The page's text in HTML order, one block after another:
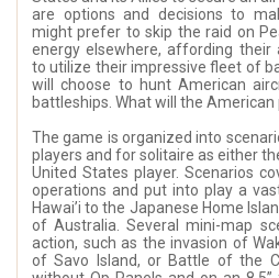
are options and decisions to
might prefer to skip the raid on
energy elsewhere, affording their
to utilize their impressive fleet of
will choose to hunt American
battleships. What will the American
The game is organized into
players and for solitaire as either
United States player. Scenarios
operations and put into play a
Hawai’i to the Japanese Home
of Australia. Several mini-map
action, such as the invasion of
of Savo Island, or Battle of the